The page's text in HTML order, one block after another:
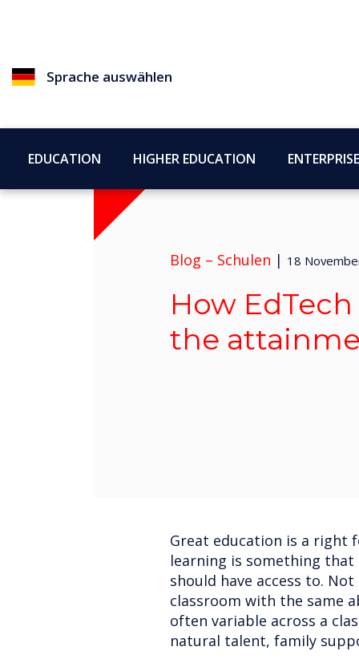
Sprache auswählen
EDUCATION HIGHER EDUCATION ENTERPRISE
Blog – Schulen | 18
How
the
Great education is a right
learning is something
should have access to.
classroom with the same
often variable across a
natural talent, family